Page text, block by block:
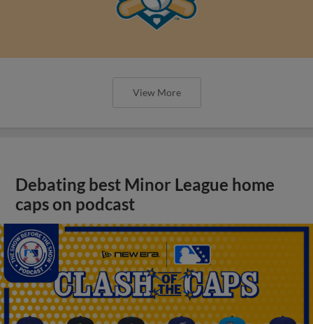
View More
Debating best Minor League home
caps on podcast